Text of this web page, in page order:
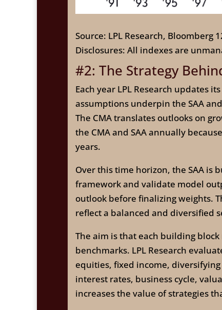
Source: LPL Research, Bloomberg
Disclosures: All indexes are
#2: The Strategy
Each year LPL Research updates
assumptions underpin the SAA
The CMA translates outlooks on
the CMA and SAA annually
years.
Over this time horizon, the SAA is
framework and validate model
outlook before finalizing weights.
reflect a balanced and diversified
The aim is that each building
benchmarks. LPL Research
equities, fixed income,
interest rates, business cycle,
increases the value of strategies